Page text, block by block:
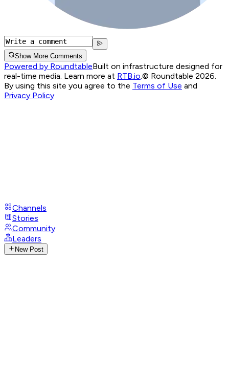
Show More Comments
Powered by RoundtableBuilt on infrastructure designed for
real-time media. Learn more at RTB.io © Roundtable 2026.
By using this site you agree to the Terms of Use and
Privacy Policy
Channels
Stories
Community
Leaders
New Post